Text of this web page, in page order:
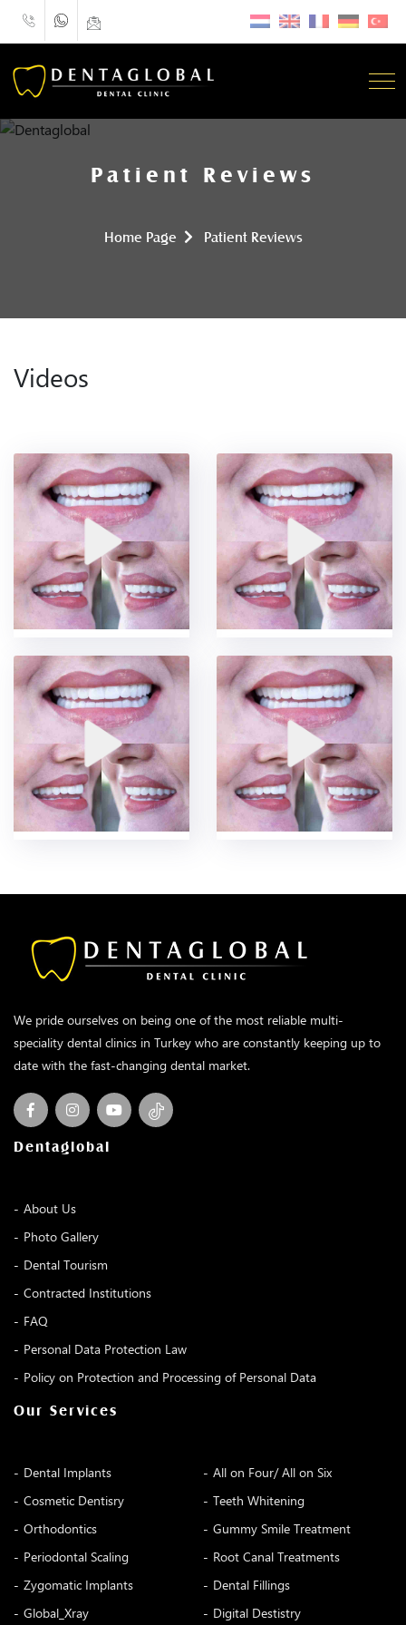
Patient Reviews
Home Page Patient Reviews
Videos
We pride ourselves on being one of the most reliable multi-
speciality dental clinics in Turkey who are constantly keeping up to
date with the fast-changing dental market.
Dentaglobal
About Us
Photo Gallery
Dental Tourism
Contracted Institutions
FAQ
Personal Data Protection Law
Policy on Protection and Processing of Personal Data
Our Services
Dental Implants
All on Four/ All on Six
Cosmetic Dentisry
Teeth Whitening
Orthodontics
Gummy Smile Treatment
Periodontal Scaling
Root Canal Treatments
Zygomatic Implants
Dental Fillings
Global_Xray
Digital Destistry